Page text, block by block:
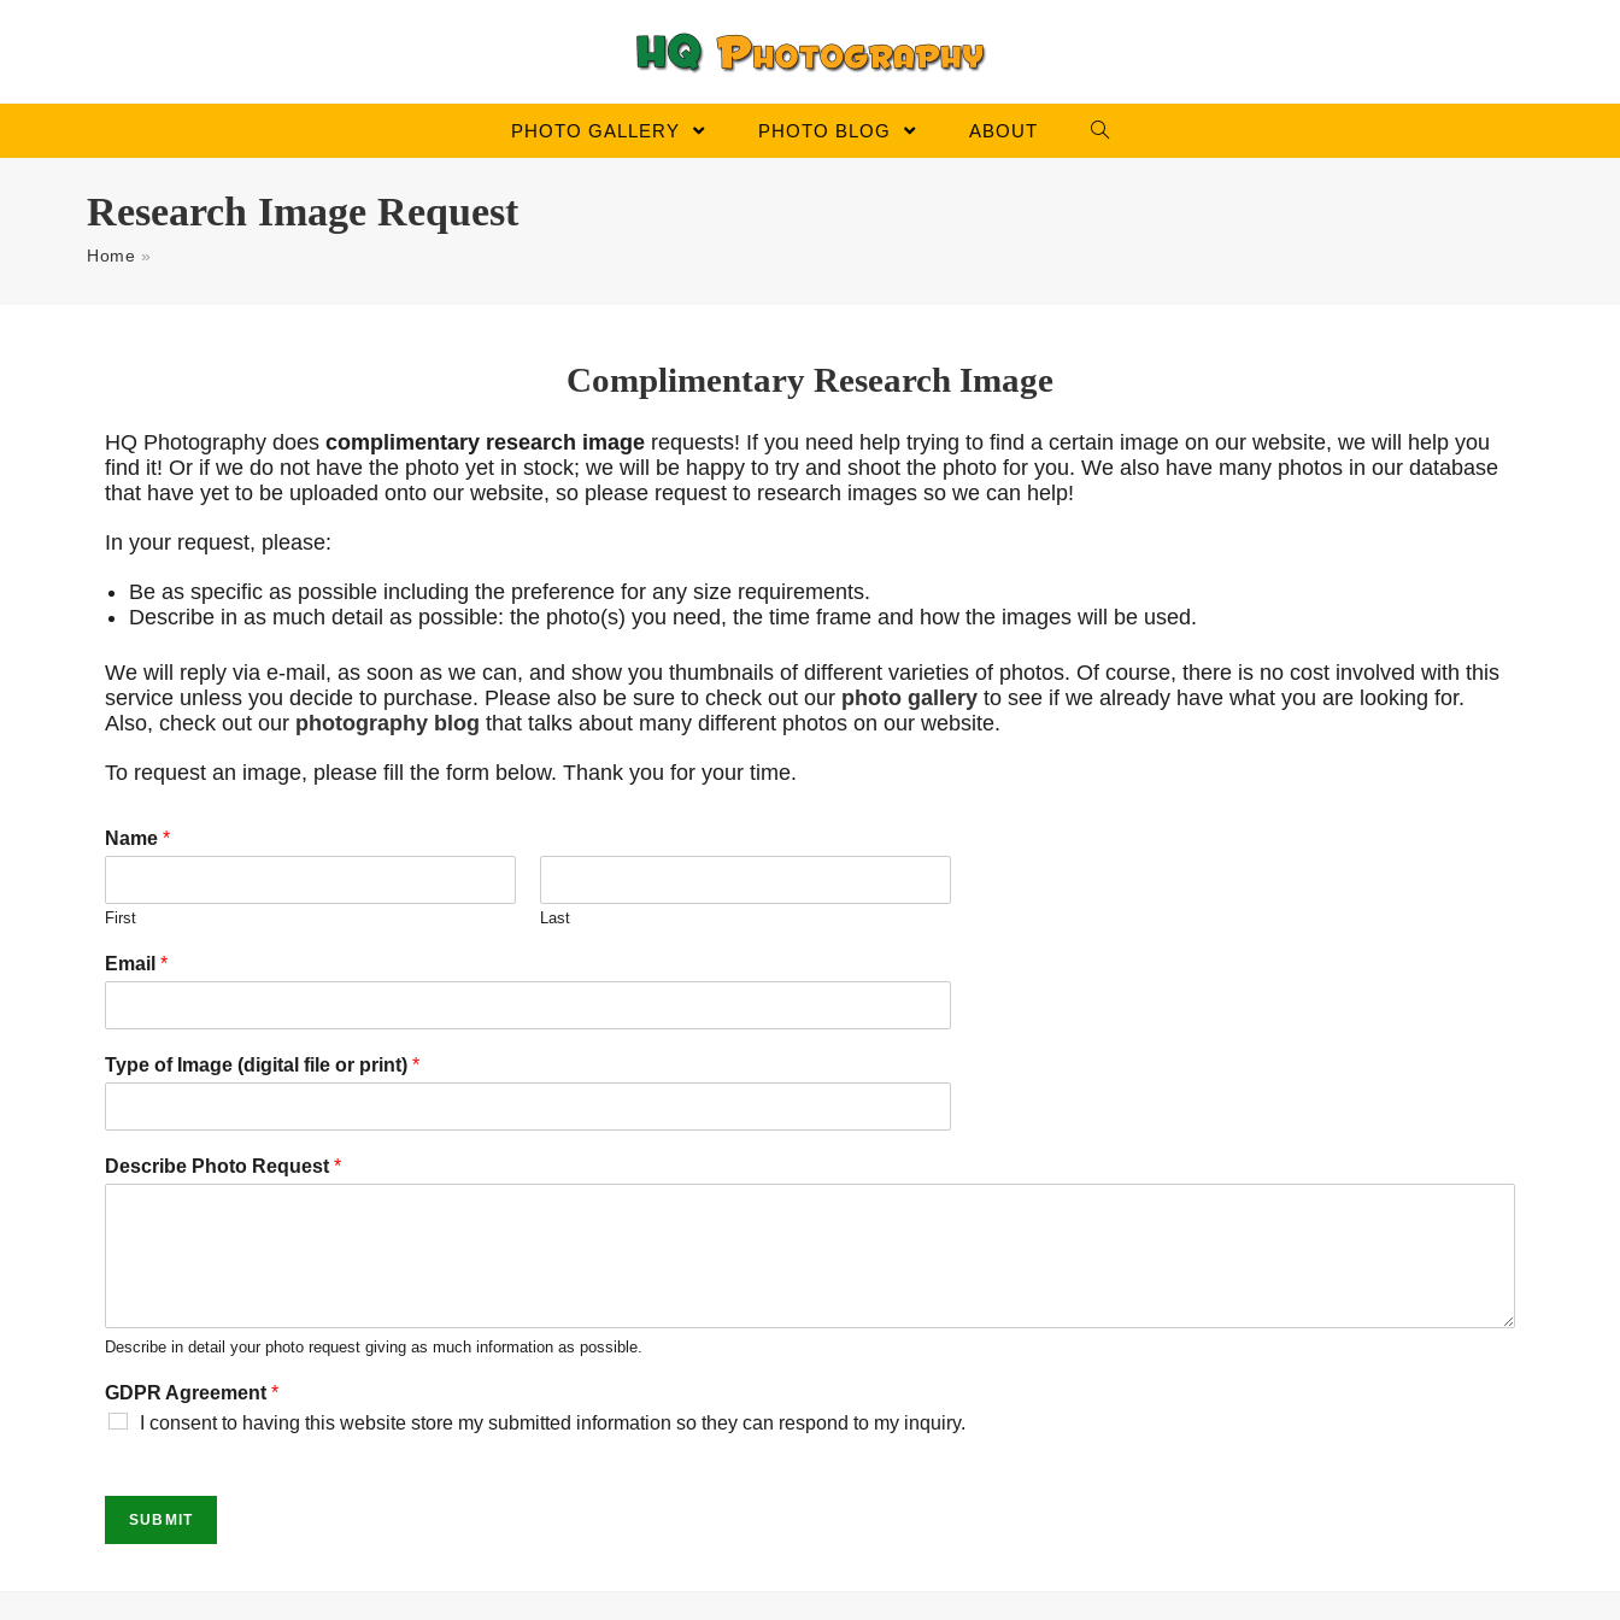
PHOTO GALLERY PHOTO BLOG ABOUT
Research Image Request
Home »
Complimentary Research Image
HQ Photography does complimentary research image requests! If you need help trying to find a certain image on our website, we will help you
find it! Or if we do not have the photo yet in stock; we will be happy to try and shoot the photo for you. We also have many photos in our database
that have yet to be uploaded onto our website, so please request to research images so we can help!
In your request, please:
Be as specific as possible including the preference for any size requirements.
Describe in as much detail as possible: the photo(s) you need, the time frame and how the images will be used.
We will reply via e-mail, as soon as we can, and show you thumbnails of different varieties of photos. Of course, there is no cost involved with this
service unless you decide to purchase. Please also be sure to check out our photo gallery to see if we already have what you are looking for.
Also, check out our photography blog that talks about many different photos on our website.
To request an image, please fill the form below. Thank you for your time.
Name *
First Last
Email *
Type of Image (digital file or print) *
Describe Photo Request *
Describe in detail your photo request giving as much information as possible.
GDPR Agreement *
I consent to having this website store my submitted information so they can respond to my inquiry.
SUBMIT